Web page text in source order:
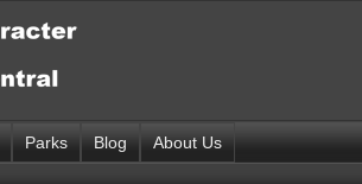
Parks Blog About Us